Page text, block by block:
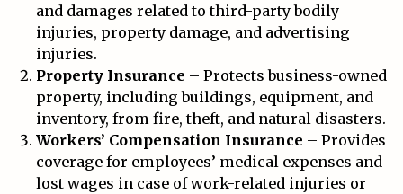
and damages related to third-party bodily
injuries, property damage, and advertising
injuries.
Property Insurance – Protects business-owned
property, including buildings, equipment, and
inventory, from fire, theft, and natural disasters.
Workers’ Compensation Insurance – Provides
coverage for employees’ medical expenses and
lost wages in case of work-related injuries or